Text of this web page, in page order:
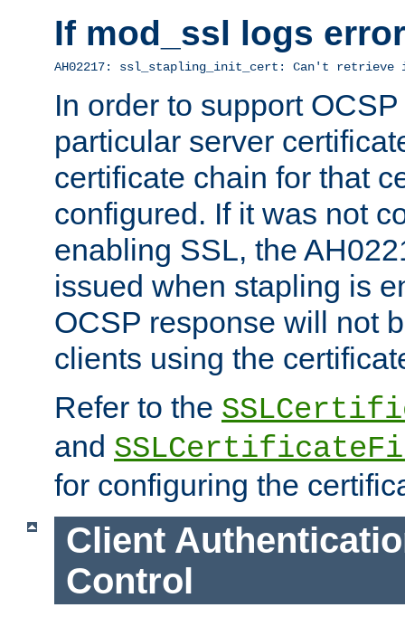
If mod_ssl logs
AH02217: ssl_stapling_init_cert: Can't
In order to support
particular server
certificate chain for that
configured. If it was not
enabling SSL, the
issued when stapling is
OCSP response will not
clients using the
Refer to the
and
for configuring the
Client
Control